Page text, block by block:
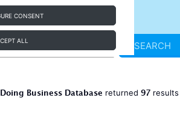
CONSENT
ALL SEARCH
Business Database returned 97results